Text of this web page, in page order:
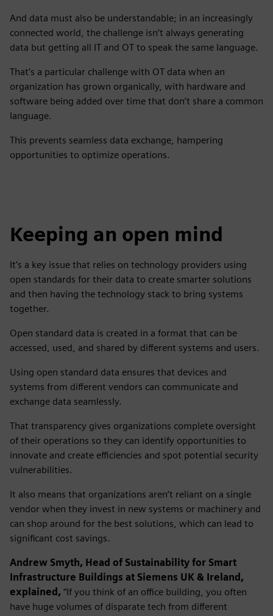
And data must also be understandable; in an increasingly
connected world, the challenge isn’t always generating
data but getting all IT and OT to speak the same language.
That’s a particular challenge with OT data when an
organization has grown organically, with hardware and
software being added over time that don’t share a common
language.
This prevents seamless data exchange, hampering
opportunities to optimize operations.
Keeping an open mind
It’s a key issue that relies on technology providers using
open standards for their data to create smarter solutions
and then having the technology stack to bring systems
together.
Open standard data is created in a format that can be
accessed, used, and shared by different systems and users.
Using open standard data ensures that devices and
systems from different vendors can communicate and
exchange data seamlessly.
That transparency gives organizations complete oversight
of their operations so they can identify opportunities to
innovate and create efficiencies and spot potential security
vulnerabilities.
It also means that organizations aren’t reliant on a single
vendor when they invest in new systems or machinery and
can shop around for the best solutions, which can lead to
significant cost savings.
Andrew Smyth, Head of Sustainability for Smart
Infrastructure Buildings at Siemens UK & Ireland,
explained, “If you think of an office building, you often
have huge volumes of disparate tech from different